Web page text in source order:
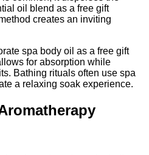
oil blend as a free gift
creates an inviting
spa body oil as a free gift
for absorption while
Bathing rituals often use spa
a relaxing soak experience.